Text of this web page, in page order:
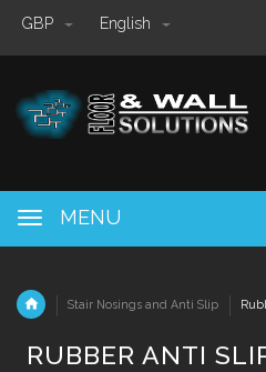
GBP English
MENU
Stair Nosings and Anti Slip
RUBBER ANTI